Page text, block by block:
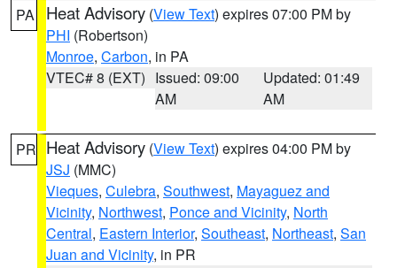
PA Heat Advisory (View Text) expires 07:00 PM by
PHI (Robertson)
Monroe, Carbon, in PA
VTEC# 8 (EXT) Issued: 09:00
AM
Updated: 01:49
AM
PR Heat Advisory (View Text) expires 04:00 PM by
JSJ (MMC)
Vieques, Culebra, Southwest, Mayaguez and
Vicinity, Northwest, Ponce and Vicinity, North
Central, Eastern Interior, Southeast, Northeast, San
Juan and Vicinity, in PR